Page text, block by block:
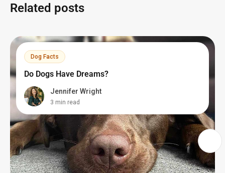
Related posts
Dog Facts
Do Dogs Have Dreams?
Jennifer Wright
3 min read